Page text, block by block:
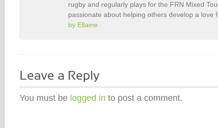
rugby and regularly plays for the FRN Mixed
passionate about helping others develop a love
by Ellaine
You must be logged in to post a comment.